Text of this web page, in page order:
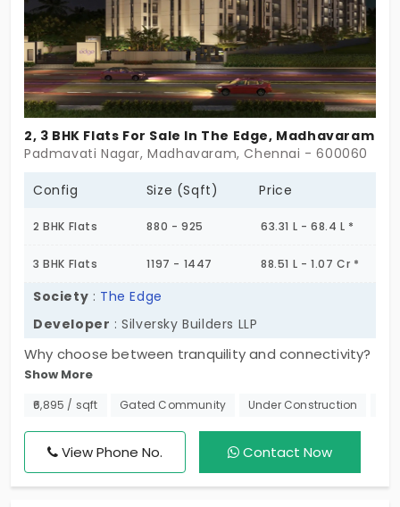
2, 3 BHK Flats For Sale In The Edge, Madhavaram
Padmavati Nagar, Madhavaram, Chennai - 600060
Config Size (Sqft) Price
2 BHK Flats 880 - 925 63.31 L - 68.4 L *
3 BHK Flats 1197 - 1447 88.51 L - 1.07 Cr *
Society : The Edge
Developer : Silversky Builders LLP
Why choose between tranquility and connectivity?
At The Edge, flats in Madhavaram offer flexible
living spaces, a great location, and contemporary
unique units that let you live in a vibrant
community. This project can create a space that
provides the feeling of a home that is secure, safe,
Show More
₹6,895 / sqft Gated Community Under Construction
View Phone No. Contact Now